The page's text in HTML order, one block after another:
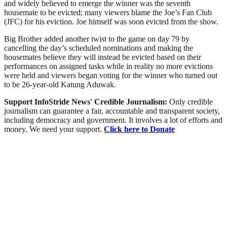
and widely believed to emerge the winner was the seventh
housemate to be evicted; many viewers blame the Joe’s Fan Club
(JFC) for his eviction. Joe himself was soon evicted from the show.
Big Brother added another twist to the game on day 79 by
cancelling the day’s scheduled nominations and making the
housemates believe they will instead be evicted based on their
performances on assigned tasks while in reality no more evictions
were held and viewers began voting for the winner who turned out
to be 26-year-old Katung Aduwak.
Support InfoStride News' Credible Journalism: Only credible
journalism can guarantee a fair, accountable and transparent society,
including democracy and government. It involves a lot of efforts and
money. We need your support. Click here to Donate